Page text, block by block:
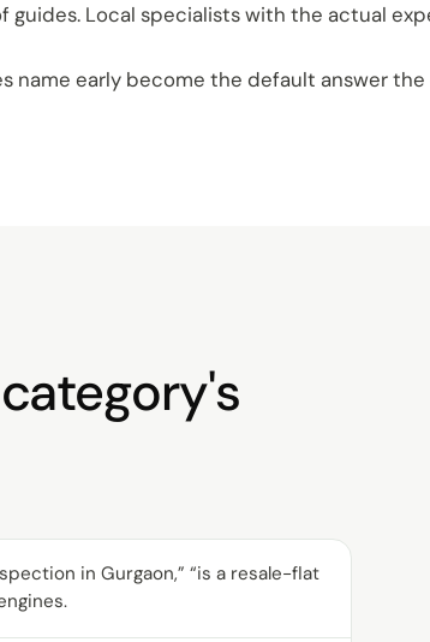
guides. Local specialists with the actual
name early become the default answer
in Gurgaon,” “is a resale-flat